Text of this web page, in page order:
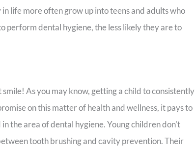
life more often grow up into teens and adults who
perform dental hygiene, the less likely they are to
As you may know, getting a child to consistently
on this matter of health and wellness, it pays to
the area of dental hygiene. Young children don't
tooth brushing and cavity prevention. Their